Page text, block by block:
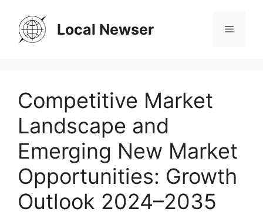
content
Local Newser Menu
Competitive Market
Landscape and
Emerging New Market
Opportunities: Growth
Outlook 2024–2035